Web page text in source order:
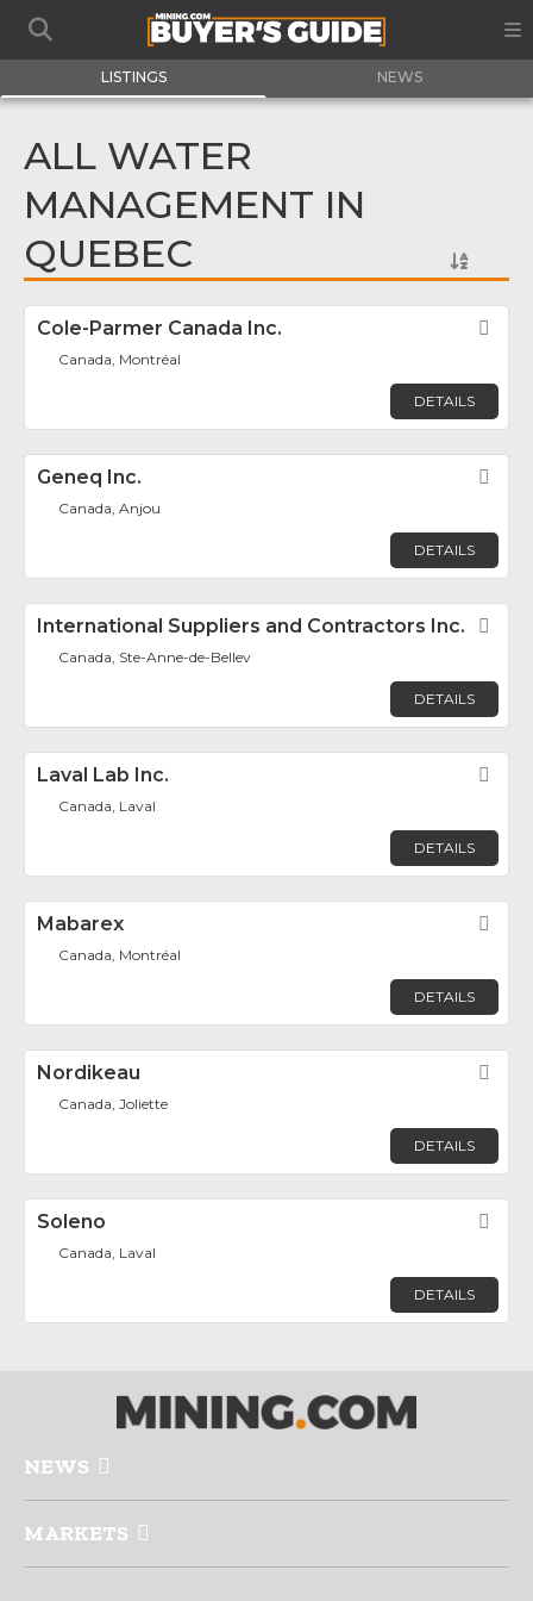
LISTINGS NEWS
ALL WATER
MANAGEMENT IN
QUEBEC
Cole-Parmer Canada Inc.
Canada, Montréal
DETAILS
Geneq Inc.
Canada, Anjou
DETAILS
International Suppliers and Contractors Inc.
Canada, Ste-Anne-de-Bellev
DETAILS
Laval Lab Inc.
Canada, Laval
DETAILS
Mabarex
Canada, Montréal
DETAILS
Nordikeau
Canada, Joliette
DETAILS
Soleno
Canada, Laval
DETAILS
NEWS
MARKETS